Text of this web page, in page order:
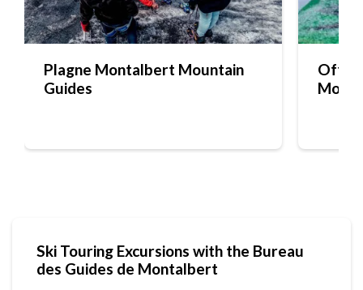
Plagne Montalbert Mountain
Guides
Off-
Ski Touring Excursions with the Bureau
des Guides de Montalbert